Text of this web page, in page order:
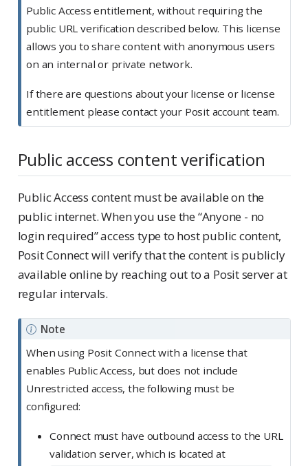
Public Access entitlement, without requiring the
public URL verification described below. This license
allows you to share content with anonymous users
on an internal or private network.
If there are questions about your license or license
entitlement please contact your Posit account team.
Public access content verification
Public Access content must be available on the
public internet. When you use the “Anyone - no
login required” access type to host public content,
Posit Connect will verify that the content is publicly
available online by reaching out to a Posit server at
regular intervals.
Note
When using Posit Connect with a license that
enables Public Access, but does not include
Unrestricted access, the following must be
configured:
Connect must have outbound access to the URL
validation server, which is located at